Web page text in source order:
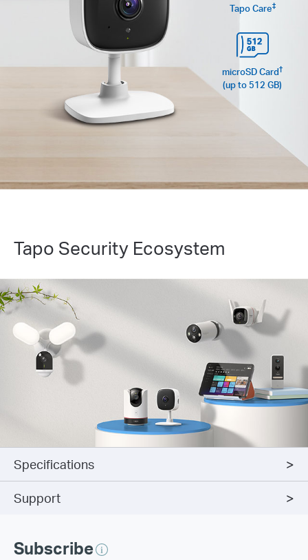
Tapo Care‡
microSD Card†
(up to 512 GB)
Tapo Security Ecosystem
Specifications
Support
Subscribe